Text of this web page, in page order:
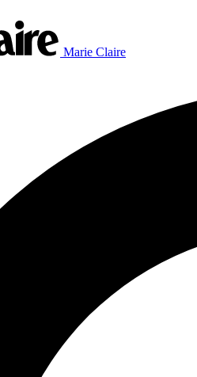
Marie Claire